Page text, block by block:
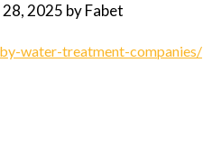
28, 2025 byFabet
water-treatment-companies/